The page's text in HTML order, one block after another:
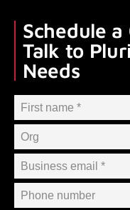
Schedule
Talk to
Needs